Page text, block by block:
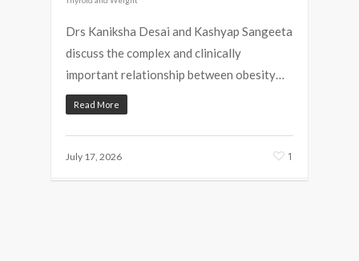
Drs Kaniksha Desai and Kashyap Sangeeta
discuss the complex and clinically
important relationship between obesity…
Read More
July 17, 2026 1